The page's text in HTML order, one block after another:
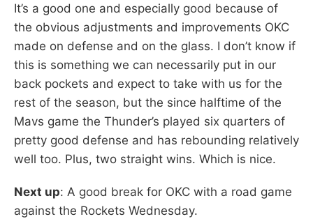
It’s a good one and especially good because of
the obvious adjustments and improvements OKC
made on defense and on the glass. I don’t know if
this is something we can necessarily put in our
back pockets and expect to take with us for the
rest of the season, but the since halftime of the
Mavs game the Thunder’s played six quarters of
pretty good defense and has rebounding relatively
well too. Plus, two straight wins. Which is nice.
Next up: A good break for OKC with a road game
against the Rockets Wednesday.